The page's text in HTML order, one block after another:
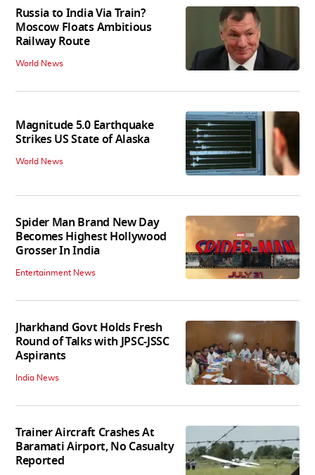
Russia to India Via Train?
Moscow Floats Ambitious
Railway Route
World News
Magnitude 5.0 Earthquake
Strikes US State of Alaska
World News
Spider Man Brand New Day
Becomes Highest Hollywood
Grosser In India
Entertainment News
Jharkhand Govt Holds Fresh
Round of Talks with JPSC-JSSC
Aspirants
India News
Trainer Aircraft Crashes At
Baramati Airport, No Casualty
Reported